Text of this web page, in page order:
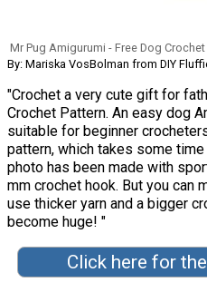
Mr Pug Amigurumi - Free Dog Crochet
By: Mariska VosBolman from DIY
"Crochet a very cute gift for
Crochet Pattern. An easy dog
suitable for beginner
pattern, which takes some
photo has been made with
mm crochet hook. But you can
use thicker yarn and a bigger
become huge! "
Click here for